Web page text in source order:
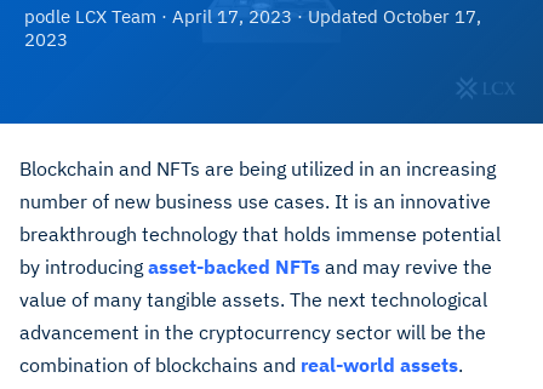
podle LCX Team · April 17, 2023 · Updated October 17,
2023
Blockchain and NFTs are being utilized in an increasing
number of new business use cases. It is an innovative
breakthrough technology that holds immense potential
by introducing asset-backed NFTs and may revive the
value of many tangible assets. The next technological
advancement in the cryptocurrency sector will be the
combination of blockchains and real-world assets.